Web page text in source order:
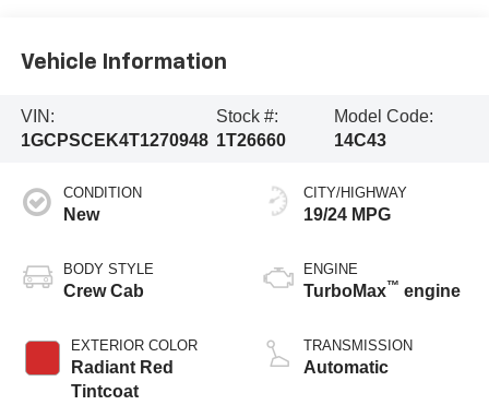
Vehicle Information
VIN:
1GCPSCEK4T1270948
Stock #:
1T26660
Model Code:
14C43
CONDITION
New
BODY STYLE
Crew Cab
EXTERIOR COLOR
Radiant Red
Tintcoat
CITY/HIGHWAY
19/24 MPG
ENGINE
TurboMax™ engine
TRANSMISSION
Automatic